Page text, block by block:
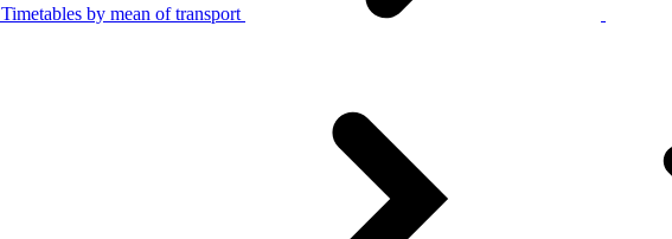
Timetables by mean of transport